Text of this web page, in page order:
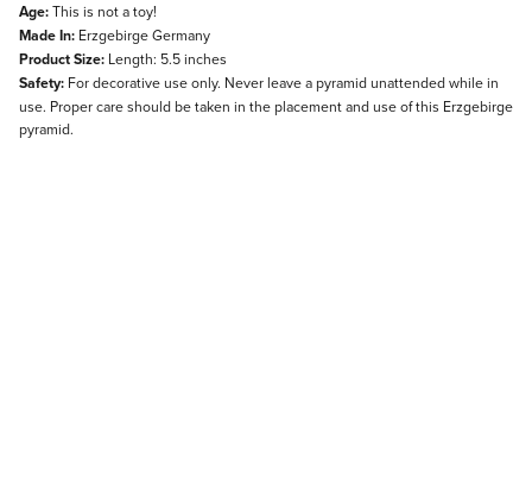
Age:This is not a toy!
Made In: Erzgebirge Germany
Product Size: Length: 5.5 inches
Safety: For decorative use only. Never leave a pyramid unattended while in
use. Proper care should be taken in the placement and use of this Erzgebirge
pyramid.